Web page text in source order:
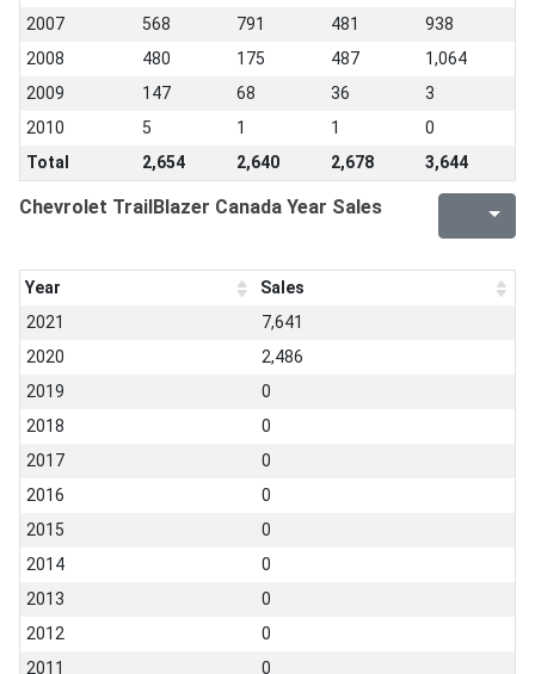
2007
568 791 481
938
2008
480 175 487
1,064
2009
147 68 36
3
2010
5 1 1
0
Total
2,654 2,640 2,678 3,644
Chevrolet TrailBlazer Canada Year Sales
Year
Sales
2021
7,641
2020
2,486
2019
0
2018
0
2017
0
2016
0
2015
0
2014
0
2013
0
2012
0
2011
0